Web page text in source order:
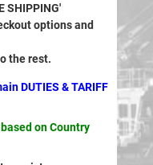
SHIPPING'
options and
the rest.
DUTIES & TARIFF
on Country